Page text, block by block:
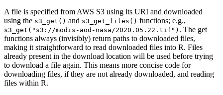
A file is specified from AWS S3 using its URI and downloaded
using the s3_get() and s3_get_files() functions; e.g.,
s3_get("s3://modis-aod-nasa/2020.05.22.tif") . The get
functions always (invisibly) return paths to downloaded files,
making it straightforward to read downloaded files into R. Files
already present in the download location will be used before trying
to download a file again. This means more concise code for
downloading files, if they are not already downloaded, and reading
files within R.